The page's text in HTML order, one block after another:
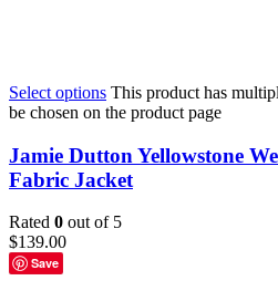
Select options This product has
be chosen on the product page
Jamie Dutton Yellowstone
Fabric Jacket
Rated 0 out of 5
$139.00
Save